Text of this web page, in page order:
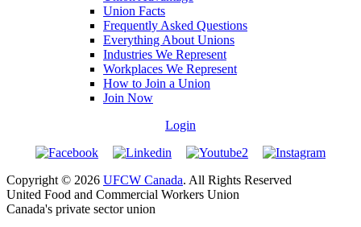
Union Facts
Frequently Asked Questions
Everything About Unions
Industries We Represent
Workplaces We Represent
How to Join a Union
Join Now
Login
Copyright © 2026 UFCW Canada. All Rights Reserved
United Food and Commercial Workers Union
Canada's private sector union